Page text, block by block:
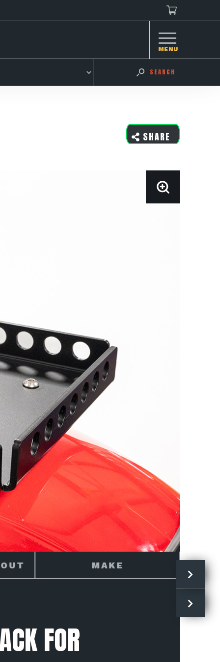
MENU
SEARCH
SHARE
TRAIL 125
FOR